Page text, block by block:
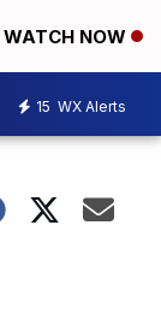
WATCH NOW
15 WX Alerts